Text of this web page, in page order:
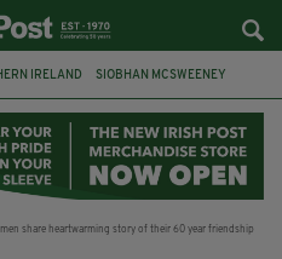
IRELAND SIOBHAN MCSWEENEY
DUBLIN LONGLIST